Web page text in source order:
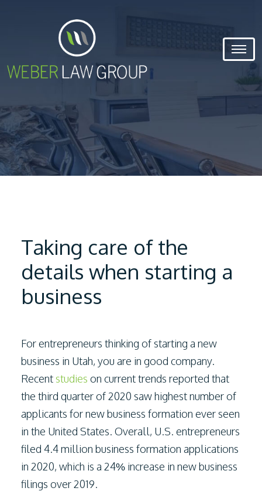
Taking care of the
details when starting a
business
For entrepreneurs thinking of starting a new
business in Utah, you are in good company.
Recentstudies on current trends reported that
the third quarter of 2020 saw highest number of
applicants for new business formation ever seen
in the United States. Overall, U.S. entrepreneurs
filed 4.4 million business formation applications
in 2020, which is a 24% increase in new business
filings over 2019.